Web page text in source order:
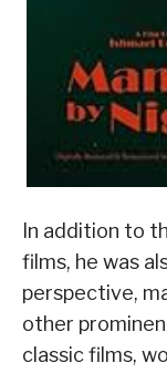
In addition to
films, he was
perspective,
other
classic films,